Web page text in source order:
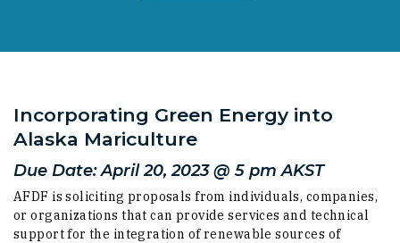
Incorporating Green Energy into
Alaska Mariculture
Due Date: April 20, 2023 @ 5 pm AKST
AFDF is soliciting proposals from individuals, companies,
or organizations that can provide services and technical
support for the integration of renewable sources of